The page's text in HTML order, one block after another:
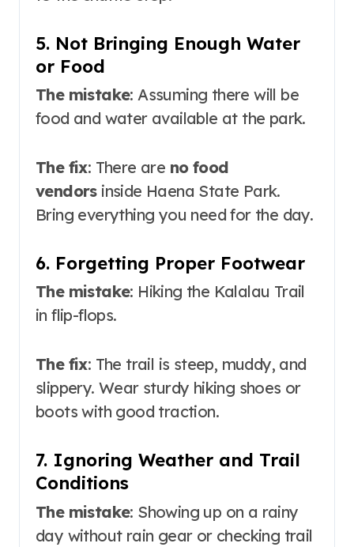
5. Not Bringing Enough Water
or Food
The mistake: Assuming there will be
food and water available at the park.
The fix: There are no food
vendorsinside Haena State Park.
Bring everything you need for the day.
6. Forgetting Proper Footwear
The mistake: Hiking the Kalalau Trail
in flip-flops.
The fix: The trail is steep, muddy, and
slippery. Wear sturdy hiking shoes or
boots with good traction.
7. Ignoring Weather and Trail
Conditions
The mistake: Showing up on a rainy
day without rain gear or checking trail